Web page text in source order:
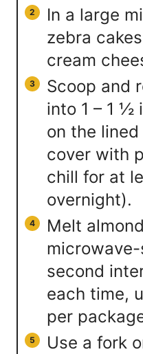
In a large
zebra
cream
Scoop and
into 1 – 1 ½
on the
cover with
chill for at
overnight).
Melt
second
each time,
per
Use a fork